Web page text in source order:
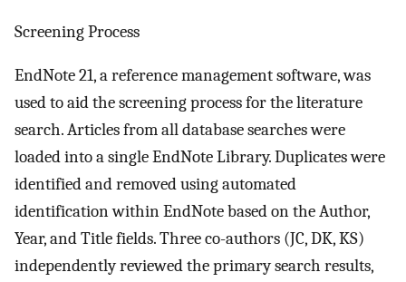
Screening Process
EndNote 21, a reference management software, was
used to aid the screening process for the literature
search. Articles from all database searches were
loaded into a single EndNote Library. Duplicates were
identified and removed using automated
identification within EndNote based on the Author,
Year, and Title fields. Three co-authors (JC, DK, KS)
independently reviewed the primary search results,